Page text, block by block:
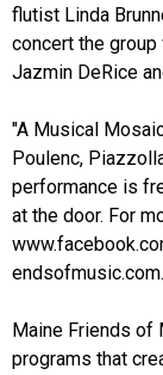
flutist Linda
concert the
Jazmin DeRice
"A Musical
Poulenc,
performance is
at the door. For
endsofmusic.com.
Maine Friends of
programs that